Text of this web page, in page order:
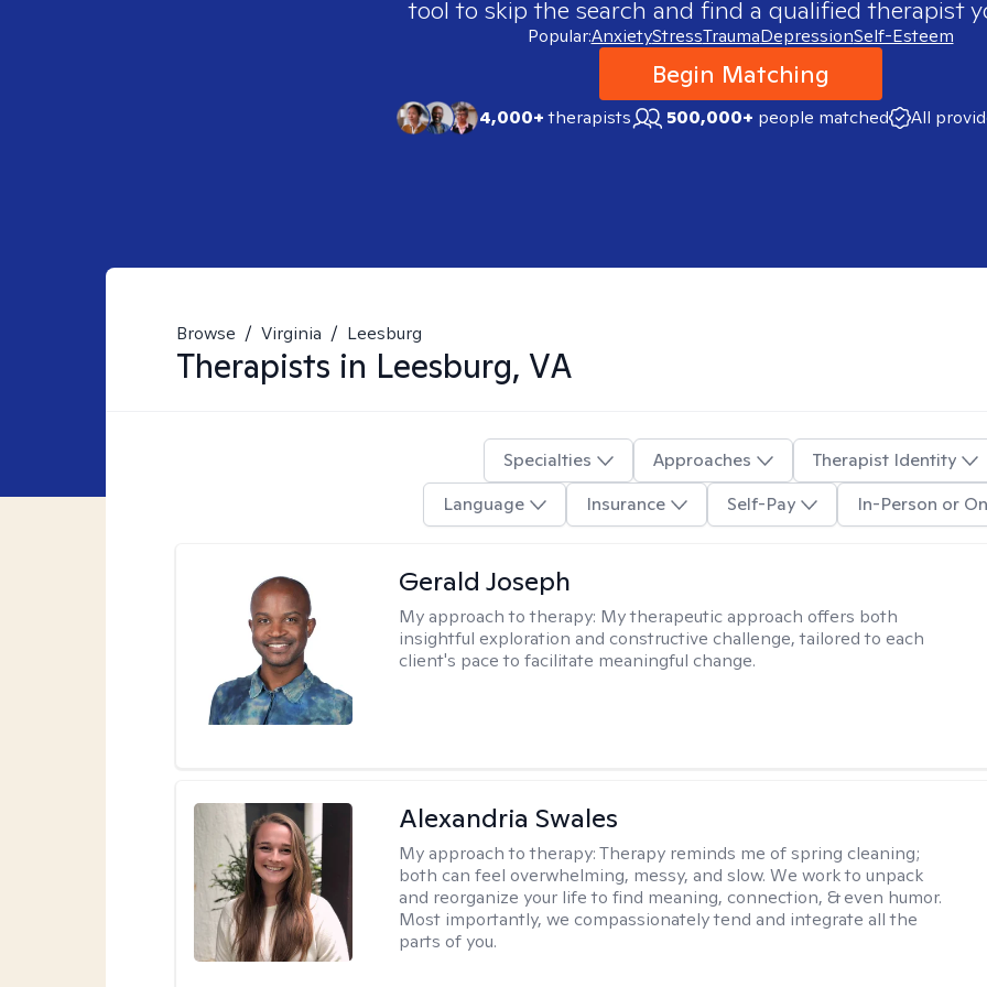
tool to skip the search and find a qualified therapist
Popular:AnxietyStressTraumaDepressionSelf-Esteem
Begin Matching
4,000+therapists 500,000+ people matched All
Browse / Virginia / Leesburg
Therapists in Leesburg, VA
Specialties Approaches
Therapist Identity
Language
Insurance Self-Pay In-Person or
Gerald Joseph
My approach to therapy: My therapeutic approach offers both
insightful exploration and constructive challenge, tailored to each
client's pace to facilitate meaningful change.
Alexandria Swales
My approach to therapy:Therapy reminds me of spring cleaning;
both can feel overwhelming, messy, and slow. We work to unpack
and reorganize your life to find meaning, connection, & even humor.
Most importantly, we compassionately tend and integrate all the
parts of you.